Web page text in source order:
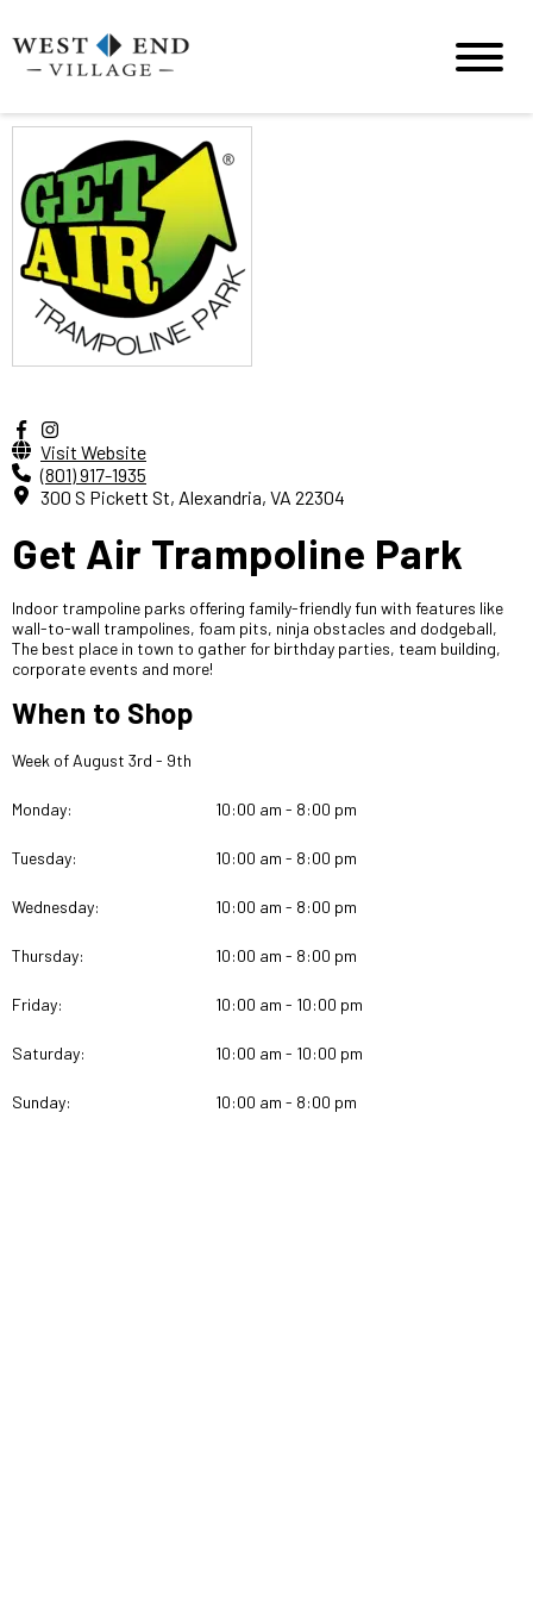
Visit Website
(801) 917-1935
300 S Pickett St, Alexandria, VA 22304
Get Air Trampoline Park
Indoor trampoline parks offering family-friendly fun with features like
wall-to-wall trampolines, foam pits, ninja obstacles and dodgeball,
The best place in town to gather for birthday parties, team building,
corporate events and more!
When to Shop
Week of August 3rd - 9th
Monday: 10:00 am - 8:00 pm
Tuesday: 10:00 am - 8:00 pm
Wednesday: 10:00 am - 8:00 pm
Thursday: 10:00 am - 8:00 pm
Friday: 10:00 am - 10:00 pm
Saturday: 10:00 am - 10:00 pm
Sunday: 10:00 am - 8:00 pm